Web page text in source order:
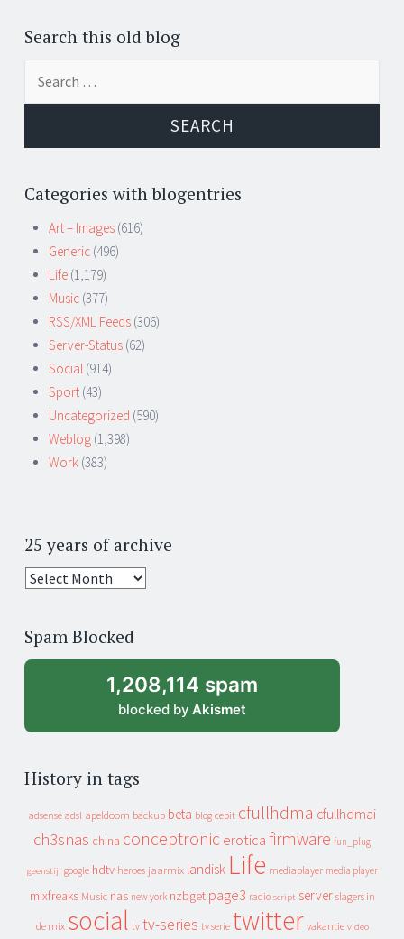
Search this old blog
Categories with blogentries
Art – Images (616)
Generic (496)
Life (1,179)
Music (377)
RSS/XML Feeds (306)
Server-Status (62)
Social (914)
Sport (43)
Uncategorized (590)
Weblog (1,398)
Work (383)
25 years of archive
25
archive
Spam Blocked
1,208,114 spam
blocked by Akismet
History in tags
adsense adsl apeldoorn backup beta blog cebit cfullhdma cfullhdmai
ch3snas china conceptronic erotica firmware fun_plug
geenstijl google hdtv heroes jaarmix landisk Life mediaplayer media player
mixfreaks Music nas new york nzbget page3 radio script server slagers in
de mix social tv tv-series tv serie twitter vakantie video